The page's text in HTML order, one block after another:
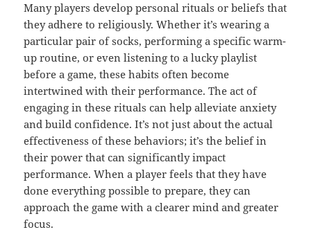
Many players develop personal rituals or beliefs that
they adhere to religiously. Whether it’s wearing a
particular pair of socks, performing a specific warm-
up routine, or even listening to a lucky playlist
before a game, these habits often become
intertwined with their performance. The act of
engaging in these rituals can help alleviate anxiety
and build confidence. It’s not just about the actual
effectiveness of these behaviors; it’s the belief in
their power that can significantly impact
performance. When a player feels that they have
done everything possible to prepare, they can
approach the game with a clearer mind and greater
focus.